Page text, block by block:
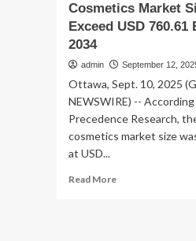
Cosmetics Market
Exceed USD
2034
admin September 12,
Ottawa, Sept. 10, 2025
NEWSWIRE) --
Precedence Research,
cosmetics market size
at USD...
Read MoreRead